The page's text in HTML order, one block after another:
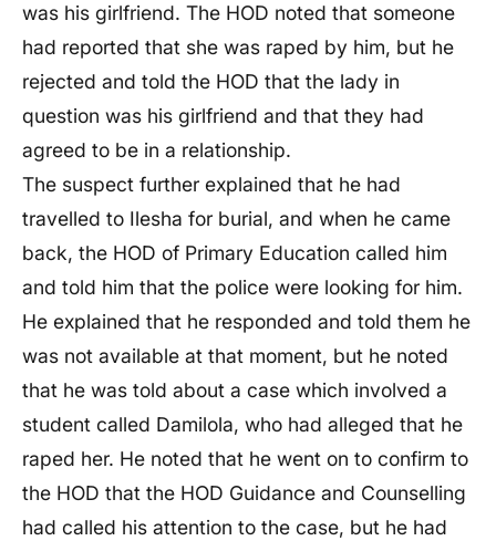
was his girlfriend. The HOD noted that someone
had reported that she was raped by him, but he
rejected and told the HOD that the lady in
question was his girlfriend and that they had
agreed to be in a relationship.
The suspect further explained that he had
travelled to Ilesha for burial, and when he came
back, the HOD of Primary Education called him
and told him that the police were looking for him.
He explained that he responded and told them he
was not available at that moment, but he noted
that he was told about a case which involved a
student called Damilola, who had alleged that he
raped her. He noted that he went on to confirm to
the HOD that the HOD Guidance and Counselling
had called his attention to the case, but he had